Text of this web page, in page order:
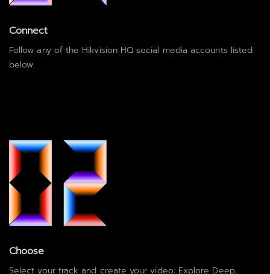
Connect
Follow any of the Hikvision HQ social media accounts listed
below.
Choose
Select your track and create your video: Explore Deep,